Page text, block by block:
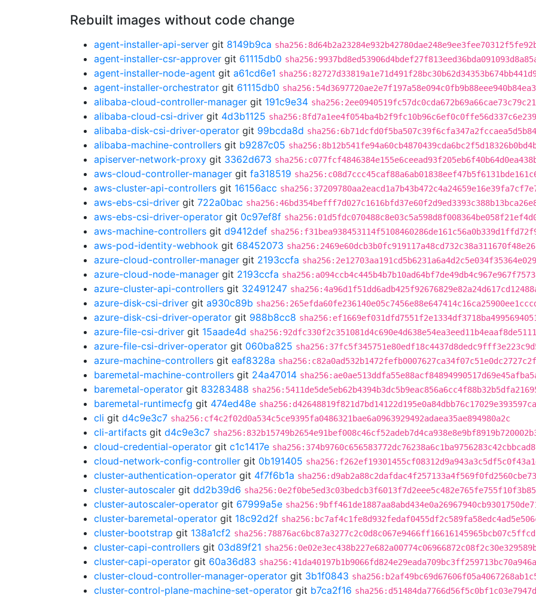
Rebuilt images without code change
agent-installer-api-server git 8149b9ca
agent-installer-csr-approver git 61115db0
agent-installer-node-agent git a61cd6e1
agent-installer-orchestrator git 61115db0
alibaba-cloud-controller-manager git 191c9e34
alibaba-cloud-csi-driver git 4d3b1125
alibaba-disk-csi-driver-operator git 99bcda8d
alibaba-machine-controllers git b9287c05
apiserver-network-proxy git 3362d673
aws-cloud-controller-manager git fa318519
aws-cluster-api-controllers git 16156acc
aws-ebs-csi-driver git 722a0bac
aws-ebs-csi-driver-operator git 0c97ef8f
aws-machine-controllers git d9412def
aws-pod-identity-webhook git 68452073
azure-cloud-controller-manager git 2193ccfa
azure-cloud-node-manager git 2193ccfa
azure-cluster-api-controllers git 32491247
azure-disk-csi-driver git a930c89b
azure-disk-csi-driver-operator git 988b8cc8
azure-file-csi-driver git 15aade4d
azure-file-csi-driver-operator git 060ba825
azure-machine-controllers git eaf8328a
baremetal-machine-controllers git 24a47014
baremetal-operator git 83283488
baremetal-runtimecfg git 474ed48e
cli git d4c9e3c7 sha256:cf4c2f02d0a534c5ce9395fa0486321bae6a0963929492adaea35ae894980a2c
cli-artifacts git d4c9e3c7
cloud-credential-operator git c1c1417e
cloud-network-config-controller git 0b191405
cluster-authentication-operator git 4f7f6b1a
cluster-autoscaler git dd2b39d6
cluster-autoscaler-operator git 67999a5e
cluster-baremetal-operator git 18c92d2f
cluster-bootstrap git 138a1cf2
cluster-capi-controllers git 03d89f21
cluster-capi-operator git 60a36d83
cluster-cloud-controller-manager-operator git 3b1f0843
cluster-control-plane-machine-set-operator git b7ca2f16